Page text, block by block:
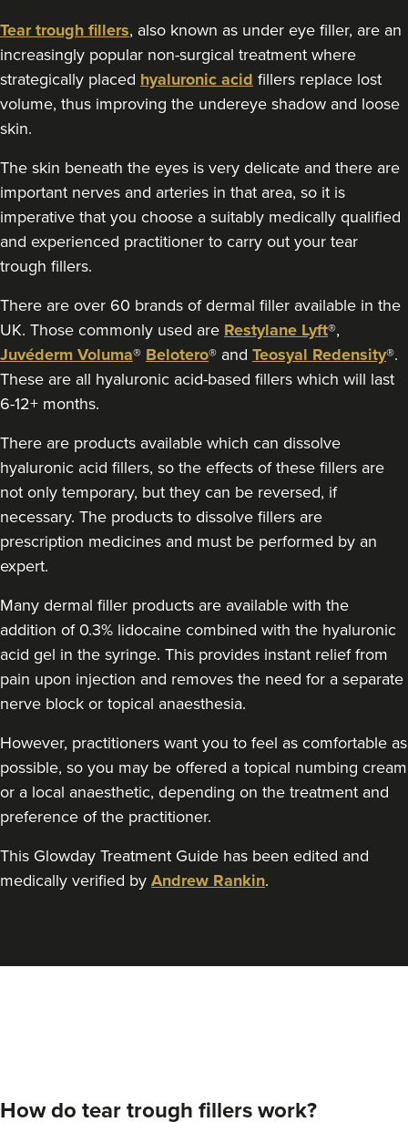
129 reviews
Stockport 3.8 km
From £220.00
Charlotte Lyon
LYON Medical Beauty Clinic
222 reviews
Manchester
From
Tear trough fillers, also known as under eye filler, are an
increasingly popular non-surgical treatment where
strategically placed hyaluronic acid fillers replace lost
volume, thus improving the undereye shadow and loose
skin.
The skin beneath the eyes is very delicate and there are
important nerves and arteries in that area, so it is
imperative that you choose a suitably medically qualified
and experienced practitioner to carry out your tear
trough fillers.
There are over 60 brands of dermal filler available in the
UK. Those commonly used are Restylane Lyft®,
Juvéderm Voluma® Belotero® and Teosyal Redensity®.
These are all hyaluronic acid-based fillers which will last
6-12+ months.
There are products available which can dissolve
hyaluronic acid fillers, so the effects of these fillers are
not only temporary, but they can be reversed, if
necessary. The products to dissolve fillers are
prescription medicines and must be performed by an
expert.
Many dermal filler products are available with the
addition of 0.3% lidocaine combined with the hyaluronic
acid gel in the syringe. This provides instant relief from
pain upon injection and removes the need for a separate
nerve block or topical anaesthesia.
However, practitioners want you to feel as comfortable as
possible, so you may be offered a topical numbing cream
or a local anaesthetic, depending on the treatment and
preference of the practitioner.
This Glowday Treatment Guide has been edited and
medically verified by Andrew Rankin.
How do tear trough fillers work?